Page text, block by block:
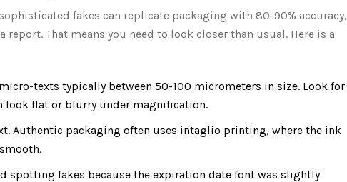
fakes can replicate packaging with 80-90% accuracy,
report. That means you need to look closer than usual. Here is a
texts typically between 50-100 micrometers in size. Look for
look flat or blurry under magnification.
Authentic packaging often uses intaglio printing, where the ink
spotting fakes because the expiration date font was slightly